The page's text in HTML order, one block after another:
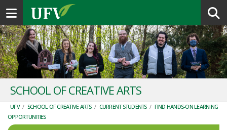
Toggle navigation
SCHOOL OF CREATIVE ARTS
UFV / SCHOOL OF CREATIVE ARTS / CURRENT STUDENTS / FIND HANDS-ON LEARNING
OPPORTUNITIES